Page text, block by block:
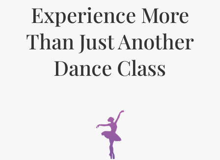
Experience More
Than Just Another
Dance Class